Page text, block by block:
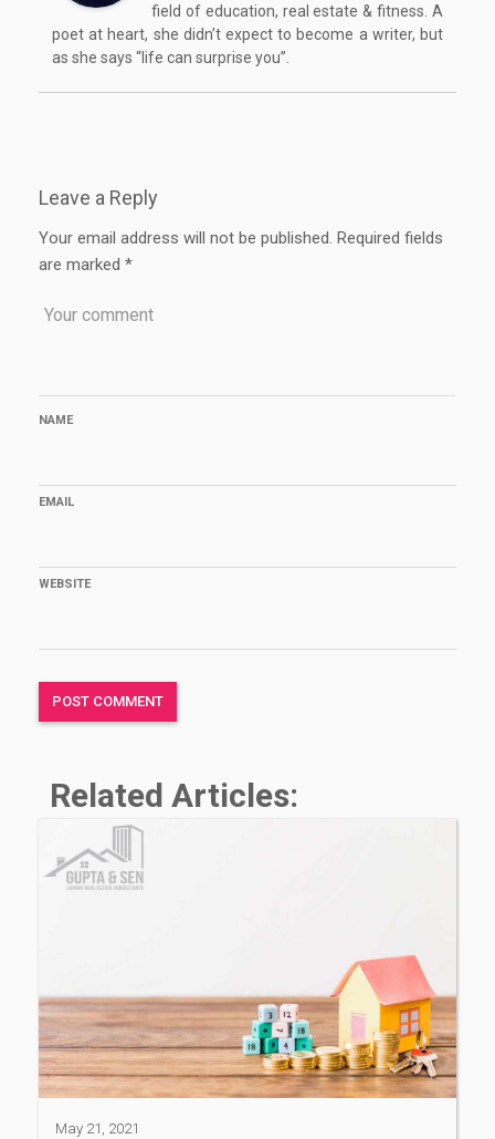
field of education, real estate & fitness. A
poet at heart, she didn’t expect to become a writer, but
as she says “life can surprise you”.
Leave a Reply
Your email address will not be published. Required fields
are marked *
NAME
EMAIL
WEBSITE
Related Articles:
May 21, 2021